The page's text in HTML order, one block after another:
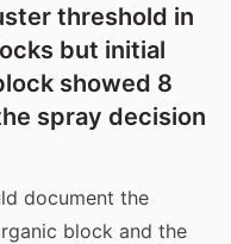
threshold in
but initial
showed 8
spray decision
document the
block and the